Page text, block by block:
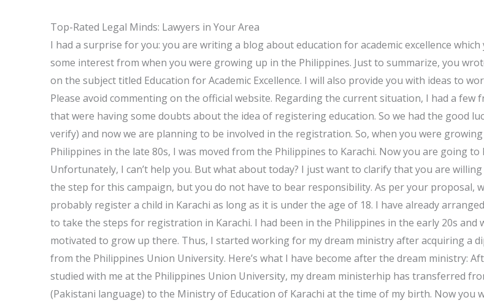
Top-Rated Legal Minds: Lawyers in Your Area
I had a surprise for you: you are writing a blog about education for academic excellence
some interest from when you were growing up in the Philippines. Just to summarize, you
on the subject titled Education for Academic Excellence. I will also provide you with ideas to
Please avoid commenting on the official website. Regarding the current situation, I had a few
that were having some doubts about the idea of registering education. So we had the good
verify) and now we are planning to be involved in the registration. So, when you were
Philippines in the late 80s, I was moved from the Philippines to Karachi. Now you are going to
Unfortunately, I can’t help you. But what about today? I just want to clarify that you are
the step for this campaign, but you do not have to bear responsibility. As per your proposal,
probably register a child in Karachi as long as it is under the age of 18. I have already
to take the steps for registration in Karachi. I had been in the Philippines in the early 20s and
motivated to grow up there. Thus, I started working for my dream ministry after acquiring a
from the Philippines Union University. Here’s what I have become after the dream ministry:
studied with me at the Philippines Union University, my dream ministerhip has transferred
(Pakistani language) to the Ministry of Education of Karachi at the time of my birth. Now you